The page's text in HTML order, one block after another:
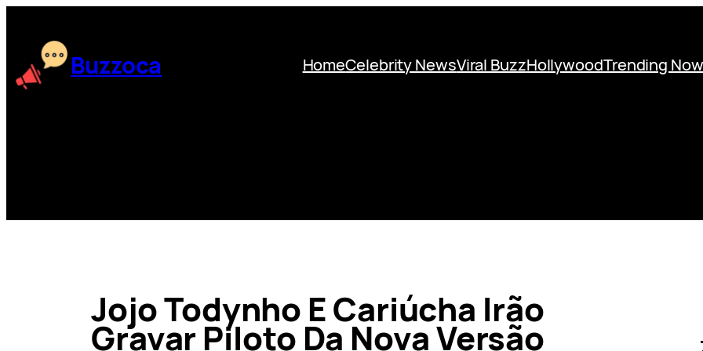
content Buzzoca HomeCelebrity NewsViral BuzzHollywoodTrending Now
Jojo Todynho E Cariúcha Irão
Gravar Piloto Da Nova Versão